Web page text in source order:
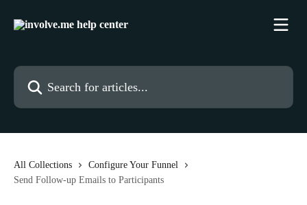
Search for articles...
All Collections
Configure Your Funnel
Send Follow-up Emails to Participants